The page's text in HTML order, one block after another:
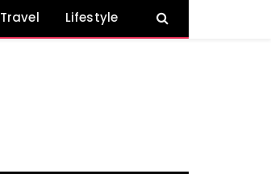
Travel Lifestyle